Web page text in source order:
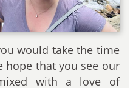
would take the time
hope that you see our
with a love of